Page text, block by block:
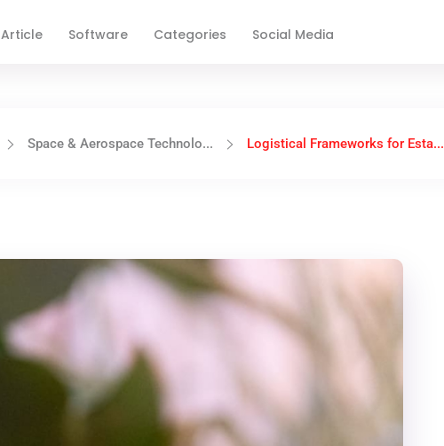
Article Software Categories Social Media
Space & Aerospace Technolo... Logistical Frameworks for Esta...